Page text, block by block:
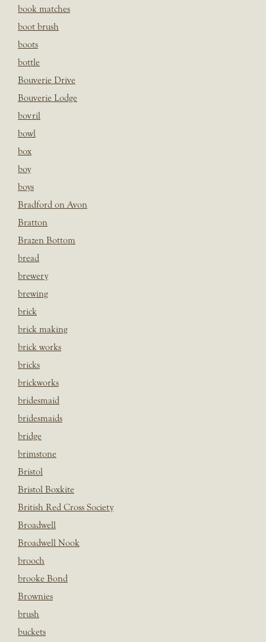
book matches
boot brush
boots
bottle
Bouverie Drive
Bouverie Lodge
bovril
bowl
box
boy
boys
Bradford on Avon
Bratton
Brazen Bottom
bread
brewery
brewing
brick
brick making
brick works
bricks
brickworks
bridesmaid
bridesmaids
bridge
brimstone
Bristol
Bristol Boxkite
British Red Cross Society
Broadwell
Broadwell Nook
brooch
brooke Bond
Brownies
brush
buckets